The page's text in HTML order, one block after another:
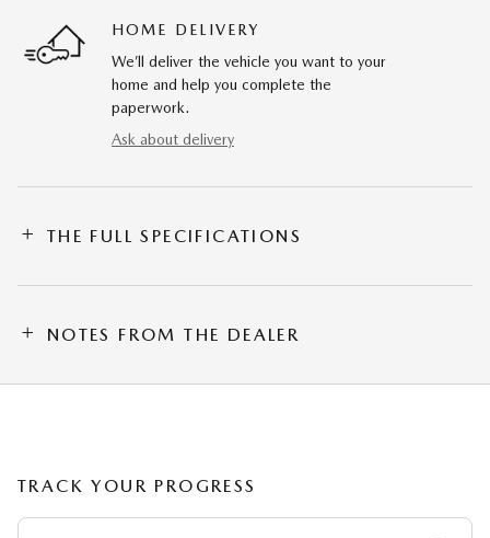
HOME DELIVERY
We’ll deliver the vehicle you want to your
home and help you complete the
paperwork.
Ask about delivery
THE FULL SPECIFICATIONS
NOTES FROM THE DEALER
TRACK YOUR PROGRESS